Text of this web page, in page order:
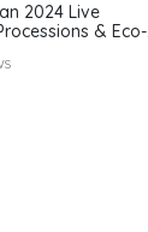
2024 Live
& Eco-